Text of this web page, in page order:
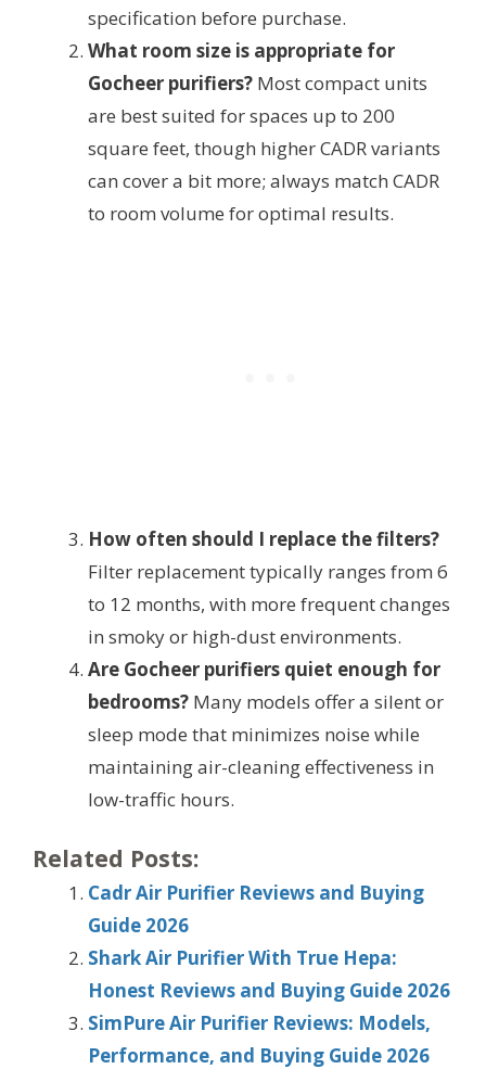
specification before purchase.
What room size is appropriate for
Gocheer purifiers? Most compact units
are best suited for spaces up to 200
square feet, though higher CADR variants
can cover a bit more; always match CADR
to room volume for optimal results.
How often should I replace the filters?
Filter replacement typically ranges from 6
to 12 months, with more frequent changes
in smoky or high-dust environments.
Are Gocheer purifiers quiet enough for
bedrooms? Many models offer a silent or
sleep mode that minimizes noise while
maintaining air-cleaning effectiveness in
low-traffic hours.
Related Posts:
Cadr Air Purifier Reviews and Buying
Guide 2026
Shark Air Purifier With True Hepa:
Honest Reviews and Buying Guide 2026
SimPure Air Purifier Reviews: Models,
Performance, and Buying Guide 2026